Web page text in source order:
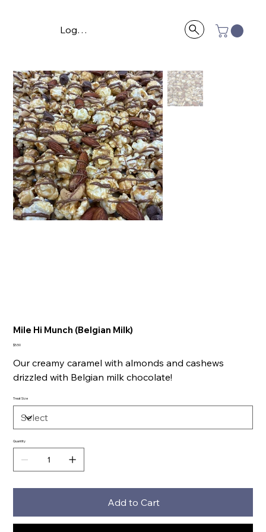
Log In
Mile Hi Munch (Belgian Milk)
Price
$5.50
Our creamy caramel with almonds and cashews
drizzled with Belgian milk chocolate!
Treat Size
Quantity
Add to Cart